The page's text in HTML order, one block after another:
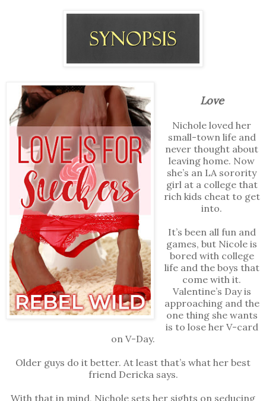
Love
Nichole loved her
small-town life and
never thought about
leaving home. Now
she’s an LA sorority
girl at a college that
rich kids cheat to get
into.
It’s been all fun and
games, but Nicole is
bored with college
life and the boys that
come with it.
Valentine’s Day is
approaching and the
one thing she wants
is to lose her V-card
on V-Day.
Older guys do it better. At least that’s what her best
friend Dericka says.
With that in mind, Nichole sets her sights on seducing